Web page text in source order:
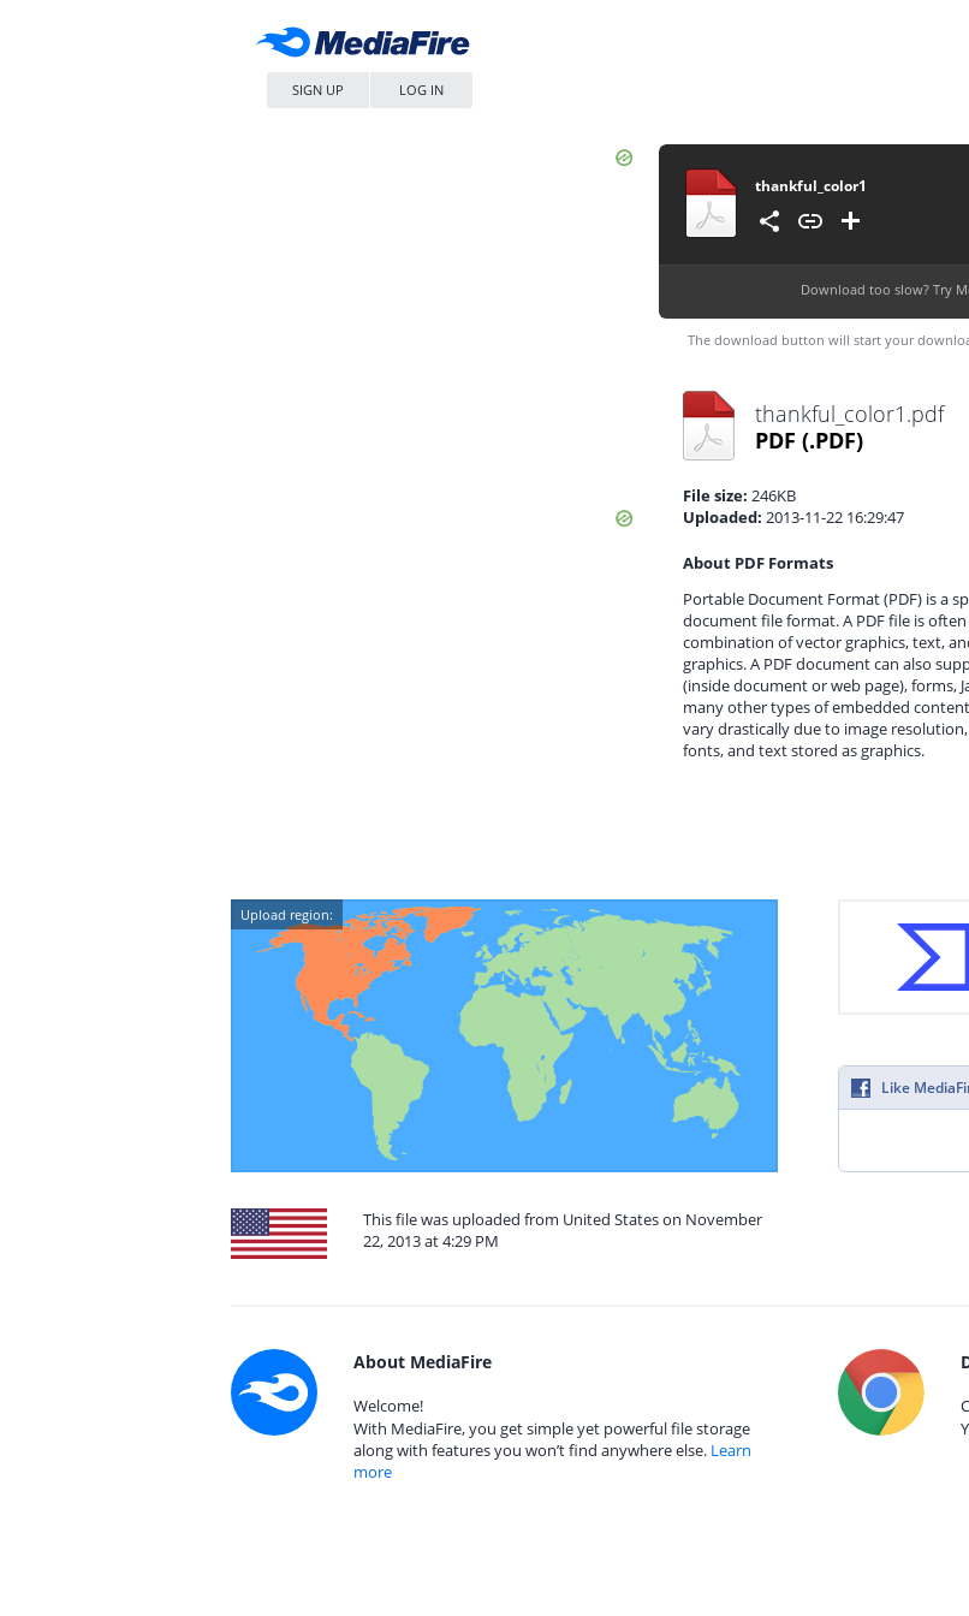
SIGN UP LOG IN
thankful_color1
Download too slow? Try
The download button will start your
thankful_color1.pdf
PDF (.PDF)
File size: 246KB
Uploaded: 2013-11-22 16:29:47
About PDF Formats
Portable Document Format (PDF) is a
document file format. A PDF file is often
combination of vector graphics, text,
graphics. A PDF document can also
(inside document or web page), forms,
many other types of embedded
vary drastically due to image
fonts, and text stored as graphics.
Upload region:
This file was uploaded from United States on November
22, 2013 at 4:29 PM
Like
About MediaFire
Welcome!
With MediaFire, you get simple yet powerful file storage
along with features you won’t find anywhere else. Learn
more